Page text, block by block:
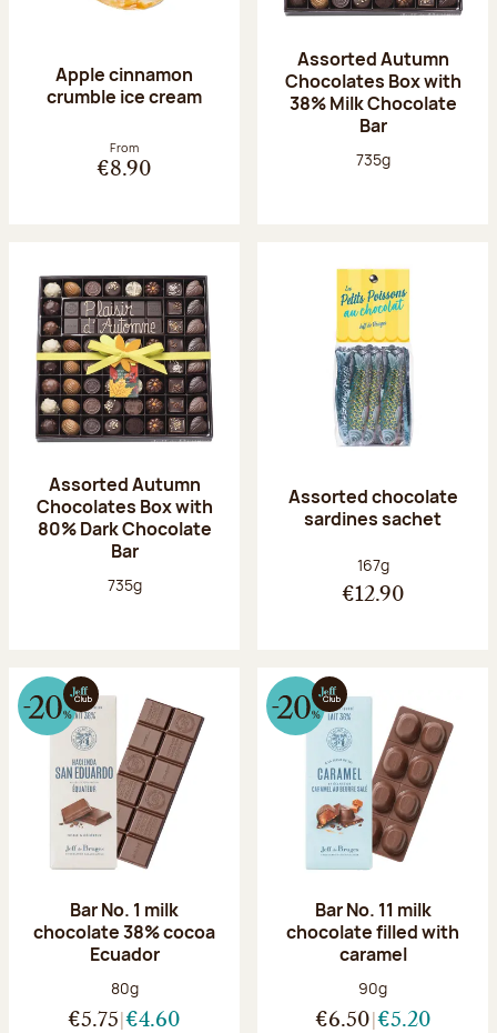
Apple cinnamon
crumble ice cream
From
€8.90
Assorted Autumn
Chocolates Box with
38% Milk Chocolate
Bar
Net weight:
735g
Assorted Autumn
Chocolates Box with
80% Dark Chocolate
Bar
Net weight:
735g
Assorted chocolate
sardines sachet
Net weight:
167g
€12.90
Bar No. 1 milk
chocolate 38% cocoa
Ecuador
Net weight:
80g
€5.75 €4.60
Bar No. 11 milk
chocolate filled with
caramel
Net weight:
90g
€6.50 €5.20